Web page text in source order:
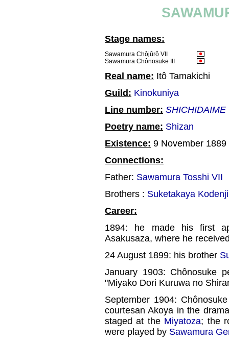
Stage names:
Sawamura Chôjûrô VII
Sawamura Chônosuke III
Real name: Itô Tamakichi
Guild: Kinokuniya
Line number: SHICHIDAIME
Poetry name: Shizan
Existence: 9 November 1889
Connections:
Father: Sawamura Tosshi VII
Brothers : Suketakaya
Career:
1894: he made his first
Asakusaza, where he
24 August 1899: his brother
January 1903: Chônosuke
"Miyako Dori Kuruwa no
September 1904:
courtesan Akoya in the
staged at the Miyatoza; the
were played by Sawamura